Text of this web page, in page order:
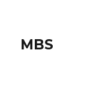
MBS